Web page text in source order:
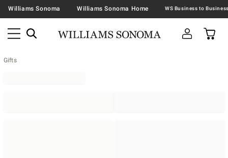
Williams Sonoma Williams Sonoma Home
Gifts